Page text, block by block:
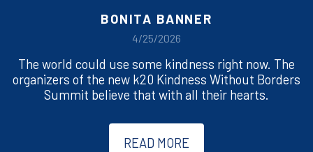
BONITA BANNER
4/25/2026
The world could use some kindness right now. The
organizers of the new k20 Kindness Without Borders
Summit believe that with all their hearts.
READ MORE